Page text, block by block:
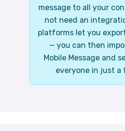
message to all your
not need an
platforms let you
— you can then
Mobile Message and
everyone in just a